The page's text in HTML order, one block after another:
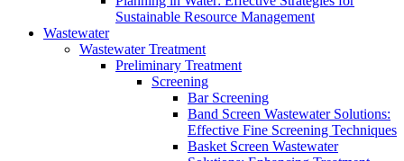
Sustainable Resource Management
Wastewater
Wastewater Treatment
Preliminary Treatment
Screening
Bar Screening
Band Screen Wastewater Solutions:
Effective Fine Screening Techniques
Basket Screen Wastewater